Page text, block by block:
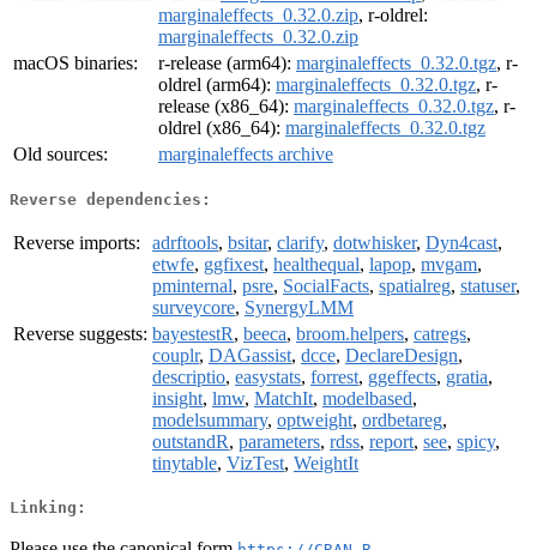
marginaleffects_0.32.0.zip, r-oldrel:
marginaleffects_0.32.0.zip
macOS binaries:
r-release (arm64): marginaleffects_0.32.0.tgz, r-
oldrel (arm64): marginaleffects_0.32.0.tgz, r-
release (x86_64): marginaleffects_0.32.0.tgz, r-
oldrel (x86_64): marginaleffects_0.32.0.tgz
Old sources:
marginaleffects archive
Reverse dependencies:
Reverse imports: adrftools, bsitar, clarify, dotwhisker, Dyn4cast,
etwfe, ggfixest, healthequal, lapop, mvgam,
pminternal, psre, SocialFacts, spatialreg, statuser,
surveycore, SynergyLMM
Reverse suggests: bayestestR, beeca, broom.helpers, catregs,
couplr, DAGassist, dcce, DeclareDesign,
descriptio, easystats, forrest, ggeffects, gratia,
insight, lmw, MatchIt, modelbased,
modelsummary, optweight, ordbetareg,
outstandR, parameters, rdss, report, see, spicy,
tinytable, VizTest, WeightIt
Linking: